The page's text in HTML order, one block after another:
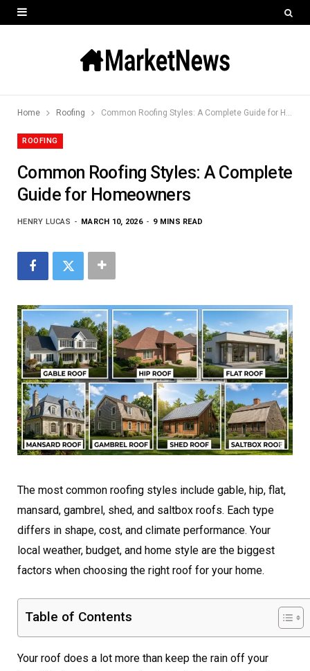
Home Roofing Common Roofing Styles: A Complete Guide for Homeowners
ROOFING
Common Roofing Styles: A Complete
Guide for Homeowners
HENRY LUCAS MARCH 10, 2026 9 MINS READ
The most common roofing styles include gable, hip, flat,
mansard, gambrel, shed, and saltbox roofs. Each type
differs in shape, cost, and climate performance. Your
local weather, budget, and home style are the biggest
factors when choosing the right roof for your home.
Table of Contents
Your roof does a lot more than keep the rain off your